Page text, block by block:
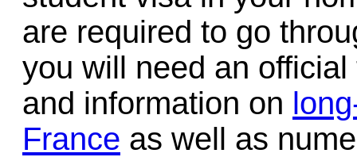
are required to go
you will need an
and information on
France as well as